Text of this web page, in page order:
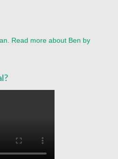
at the Meetinghouse
in the Congregation and
Ministries
Read more about Ben by